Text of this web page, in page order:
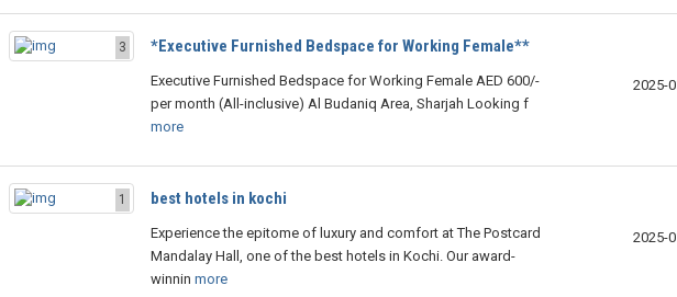
3 *Executive Furnished Bedspace for Working Female**
Executive Furnished Bedspace for Working Female AED 600/-
per month (All-inclusive) Al Budaniq Area, Sharjah Looking f
more
2025-
1 best hotels in kochi
Experience the epitome of luxury and comfort at The Postcard
Mandalay Hall, one of the best hotels in Kochi. Our award-
winnin more
2025-